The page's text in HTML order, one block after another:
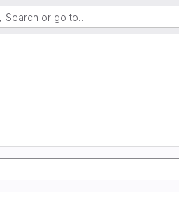
Search or go to…